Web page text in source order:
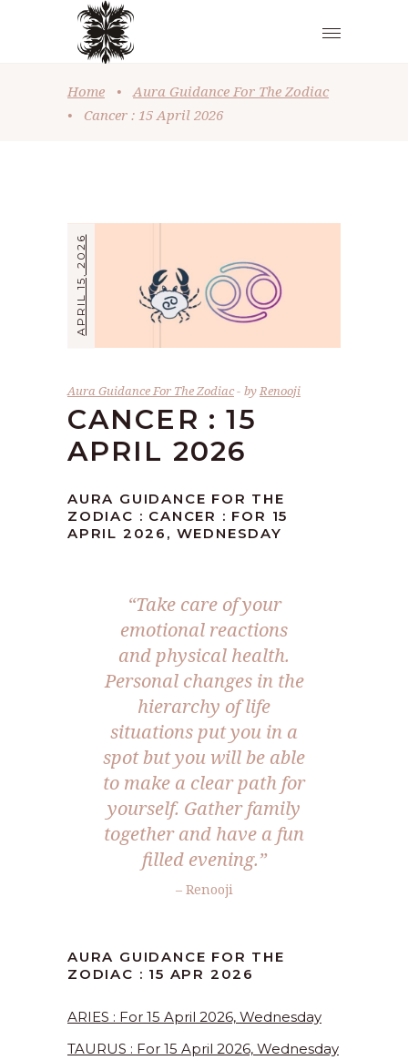
Home •
Aura Guidance For The Zodiac
•
Cancer : 15 April 2026
APRIL 15, 2026
Aura Guidance For The Zodiac byRenooji
CANCER : 15
APRIL 2026
AURA GUIDANCE FOR THE
ZODIAC : CANCER : FOR 15
APRIL 2026, WEDNESDAY
“Take care of your
emotional reactions
and physical health.
Personal changes in the
hierarchy of life
situations put you in a
spot but you will be able
to make a clear path for
yourself. Gather family
together and have a fun
filled evening.”
– Renooji
AURA GUIDANCE FOR THE
ZODIAC : 15 APR 2026
ARIES : For 15 April 2026, Wednesday
TAURUS : For 15 April 2026, Wednesday